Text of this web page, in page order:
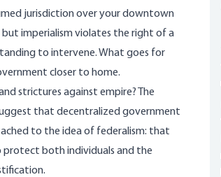
jurisdiction over your downtown
imperialism violates the right of a
to intervene. What goes for
closer to home.
strictures against empire? The
that decentralized government
to the idea of federalism: that
protect both individuals and the